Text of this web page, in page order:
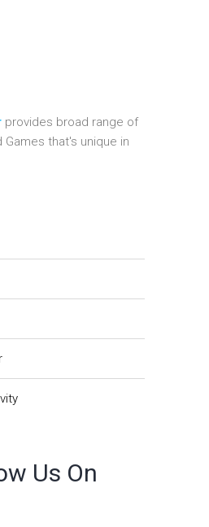
provides broad range of
Games that's unique in
Us On